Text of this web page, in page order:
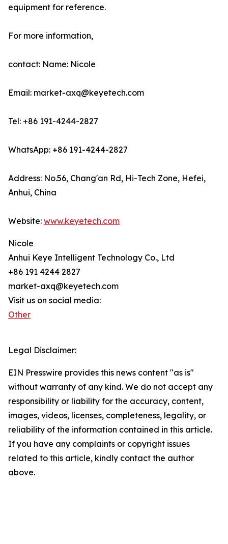
equipment for reference.
For more information,
contact: Name: Nicole
Email: market-axq@keyetech.com
Tel: +86 191-4244-2827
WhatsApp: +86 191-4244-2827
Address: No.56, Chang'an Rd, Hi-Tech Zone, Hefei,
Anhui, China
Website: www.keyetech.com
Nicole
Anhui Keye Intelligent Technology Co., Ltd
+86 191 4244 2827
market-axq@keyetech.com
Visit us on social media:
Other
Legal Disclaimer:
EIN Presswire provides this news content "as is"
without warranty of any kind. We do not accept any
responsibility or liability for the accuracy, content,
images, videos, licenses, completeness, legality, or
reliability of the information contained in this article.
If you have any complaints or copyright issues
related to this article, kindly contact the author
above.